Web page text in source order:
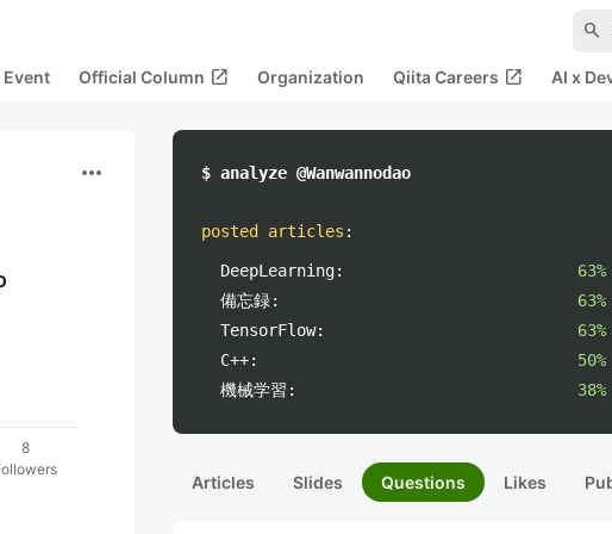
search
Official Column open_in_new Organization Qiita Careers open_in_new AI x
more_horiz
8
$ analyze @Wanwannodao
posted articles :
DeepLearning:
63%
備忘録:
63%
TensorFlow:
63%
C++:
50%
機械学習:
38%
Articles Slides Questions Likes